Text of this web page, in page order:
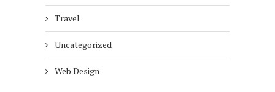
Travel
Uncategorized
Web Design